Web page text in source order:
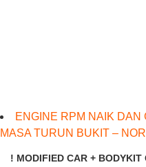
ENGINE RPM NAIK
MASA TURUN BUKIT –
! MODIFIED CAR + BODYKIT